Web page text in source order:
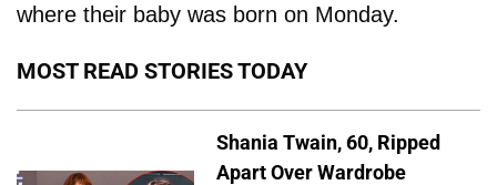
where their baby was born on Monday.
MOST READ STORIES TODAY
Shania Twain, 60, Ripped
Apart Over Wardrobe